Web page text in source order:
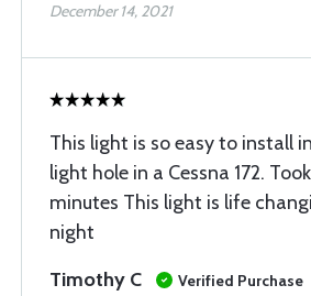
December 14, 2021
This light is so easy to install
light hole in a Cessna 172.
minutes This light is life
night
Timothy C
Verified Purchase